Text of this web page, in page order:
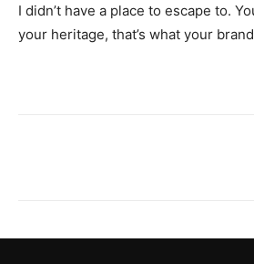
I didn’t have a place to escape to.
your heritage, that’s what your